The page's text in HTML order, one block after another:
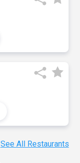
See All Restaurants